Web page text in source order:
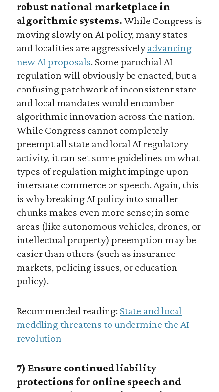
robust national marketplace in
algorithmic systems. While Congress is
moving slowly on AI policy, many states
and localities are aggressivelyadvancing
new AI proposals. Some parochial AI
regulation will obviously be enacted, but a
confusing patchwork of inconsistent state
and local mandates would encumber
algorithmic innovation across the nation.
While Congress cannot completely
preempt all state and local AI regulatory
activity, it can set some guidelines on what
types of regulation might impinge upon
interstate commerce or speech. Again, this
is why breaking AI policy into smaller
chunks makes even more sense; in some
areas (like autonomous vehicles, drones, or
intellectual property) preemption may be
easier than others (such as insurance
markets, policing issues, or education
policy).
Recommended reading: State and local
meddling threatens to undermine the AI
revolution
7) Ensure continued liability
protections for online speech and